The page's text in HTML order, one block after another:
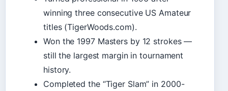
winning three consecutive US Amateur
titles (TigerWoods.com).
Won the 1997 Masters by 12 strokes —
still the largest margin in tournament
history.
Completed the “Tiger Slam” in 2000-